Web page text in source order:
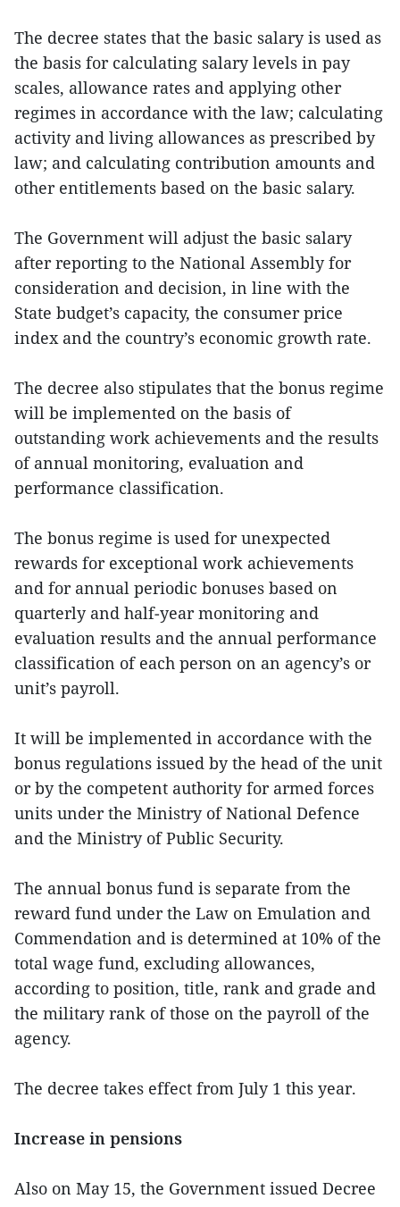
The decree states that the basic salary is used as
the basis for calculating salary levels in pay
scales, allowance rates and applying other
regimes in accordance with the law; calculating
activity and living allowances as prescribed by
law; and calculating contribution amounts and
other entitlements based on the basic salary.
The Government will adjust the basic salary
after reporting to the National Assembly for
consideration and decision, in line with the
State budget’s capacity, the consumer price
index and the country’s economic growth rate.
The decree also stipulates that the bonus regime
will be implemented on the basis of
outstanding work achievements and the results
of annual monitoring, evaluation and
performance classification.
The bonus regime is used for unexpected
rewards for exceptional work achievements
and for annual periodic bonuses based on
quarterly and half‑year monitoring and
evaluation results and the annual performance
classification of each person on an agency’s or
unit’s payroll.
It will be implemented in accordance with the
bonus regulations issued by the head of the unit
or by the competent authority for armed forces
units under the Ministry of National Defence
and the Ministry of Public Security.
The annual bonus fund is separate from the
reward fund under the Law on Emulation and
Commendation and is determined at 10% of the
total wage fund, excluding allowances,
according to position, title, rank and grade and
the military rank of those on the payroll of the
agency.
The decree takes effect from July 1 this year.
Increase in pensions
Also on May 15, the Government issued Decree